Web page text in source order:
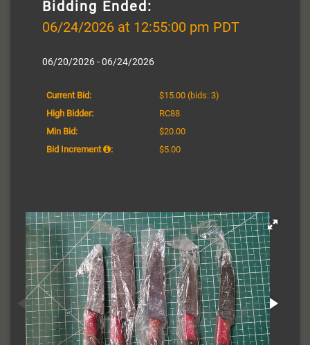
Bidding Ended:
06/24/2026 at 12:55:00 pm PDT
06/20/2026 - 06/24/2026
Current Bid: $15.00 (bids: 3)
High Bidder:
RC88
Min Bid:
$20.00
Bid Increment
: $5.00